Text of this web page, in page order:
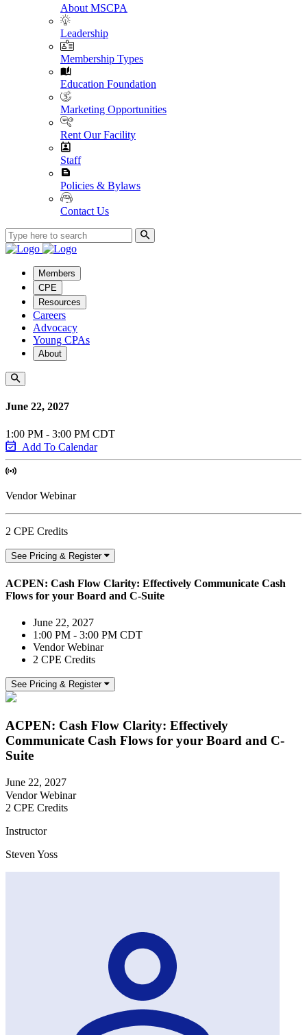
About MSCPA
Leadership
Membership Types
Education Foundation
Marketing Opportunities
Rent Our Facility
Staff
Policies & Bylaws
Contact Us
Members
CPE
Resources
Careers
Advocacy
Young CPAs
About
June 22, 2027
1:00 PM - 3:00 PM CDT
Add To Calendar
Vendor Webinar
2 CPE Credits
See Pricing & Register
ACPEN: Cash Flow Clarity: Effectively Communicate Cash
Flows for your Board and C-Suite
June 22, 2027
1:00 PM - 3:00 PM CDT
Vendor Webinar
2 CPE Credits
See Pricing & Register
ACPEN: Cash Flow Clarity: Effectively
Communicate Cash Flows for your Board and C-
Suite
June 22, 2027
Vendor Webinar
2 CPE Credits
Instructor
Steven Yoss